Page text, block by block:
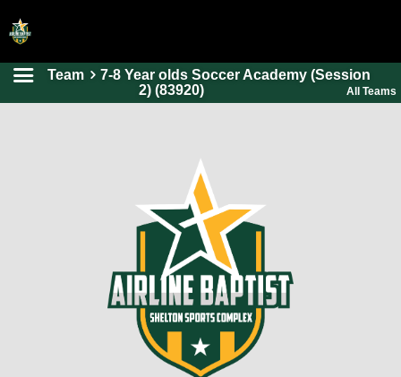
HOME
Team
7-8 Year olds Soccer Academy (Session
2) (83920)
All Teams